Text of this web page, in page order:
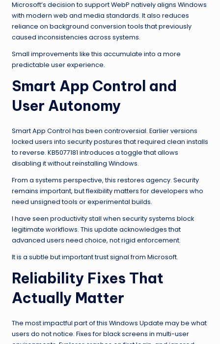
Microsoft’s decision to support WebP natively aligns Windows
with modern web and media standards. It also reduces
reliance on background conversion tools that previously
caused inconsistencies across systems.
Small improvements like this accumulate into a more
predictable user experience.
Smart App Control and
User Autonomy
Smart App Control has been controversial. Earlier versions
locked users into security postures that required clean installs
to reverse. KB5077181 introduces a toggle that allows
disabling it without reinstalling Windows.
From a systems perspective, this restores agency. Security
remains important, but flexibility matters for developers who
need unsigned tools or experimental builds.
I have seen productivity stall when security systems block
legitimate workflows. This update acknowledges that
advanced users need choice, not rigid enforcement.
It is a subtle but important trust signal from Microsoft.
Reliability Fixes That
Actually Matter
The most impactful part of this Windows Update may be what
users do not notice. Fixes for black screens in multi-user